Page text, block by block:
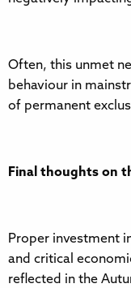
Often, this unmet
behaviour in
of permanent
Final thoughts on
Proper investment
and critical
reflected in the